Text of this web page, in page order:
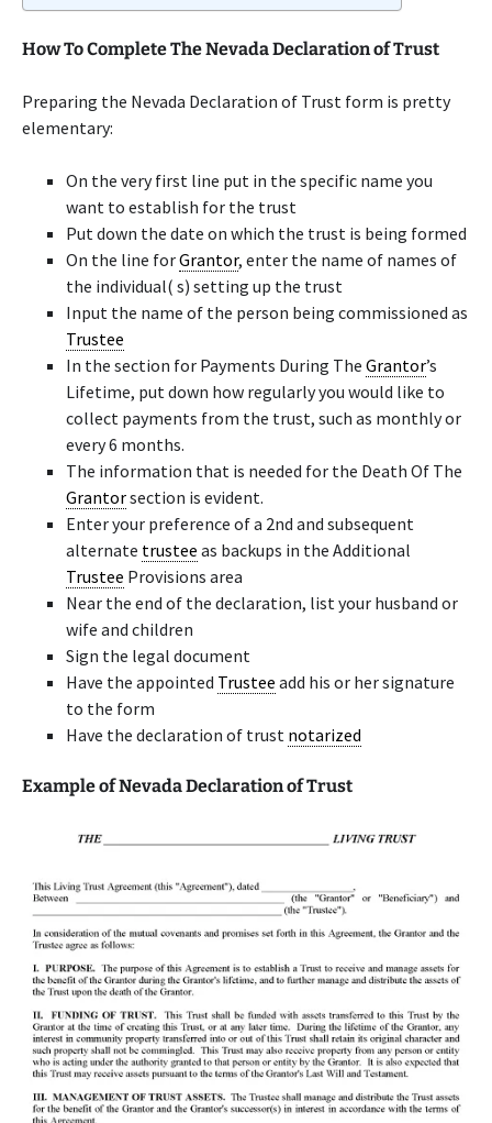
How To Complete The Nevada Declaration of Trust
Preparing the Nevada Declaration of Trust form is pretty
elementary:
On the very first line put in the specific name you
want to establish for the trust
Put down the date on which the trust is being formed
On the line forGrantor, enter the name of names of
the individual( s) setting up the trust
Input the name of the person being commissioned as
Trustee
In the section for Payments During The Grantor’s
Lifetime, put down how regularly you would like to
collect payments from the trust, such as monthly or
every 6 months.
The information that is needed for the Death Of The
Grantorsection is evident.
Enter your preference of a 2nd and subsequent
alternate trustee as backups in the Additional
Trustee Provisions area
Near the end of the declaration, list your husband or
wife and children
Sign the legal document
Have the appointed Trustee add his or her signature
to the form
Have the declaration of trust notarized
Example of Nevada Declaration of Trust